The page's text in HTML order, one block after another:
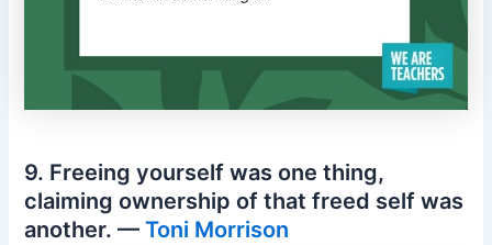
9. Freeing yourself was one thing,
claiming ownership of that freed self was
another. —Toni Morrison